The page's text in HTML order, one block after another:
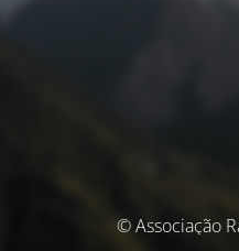
© Associação